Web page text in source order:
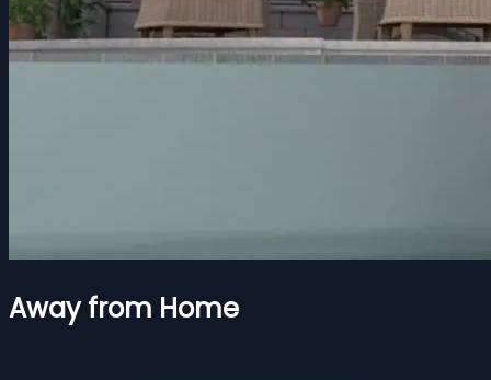
Away from Home